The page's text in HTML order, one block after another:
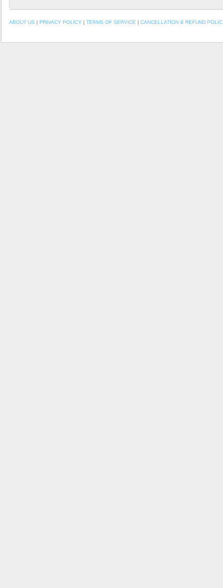
ABOUT US | PRIVACY POLICY | TERMS OF SERVICE | CANCELLATION & REFUND